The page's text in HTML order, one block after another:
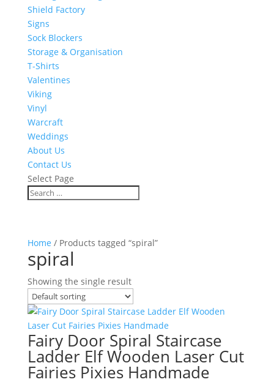
Shield Factory
Signs
Sock Blockers
Storage & Organisation
T-Shirts
Valentines
Viking
Vinyl
Warcraft
Weddings
About Us
Contact Us
Select Page
Home / Products tagged “spiral”
spiral
Showing the single result
Fairy Door Spiral Staircase
Ladder Elf Wooden Laser Cut
Fairies Pixies Handmade